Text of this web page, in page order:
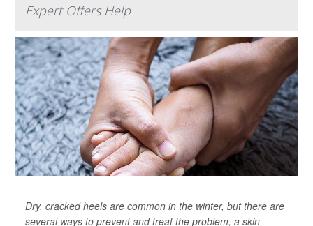
Expert Offers Help
Dry, cracked heels are common in the winter, but there are
several ways to prevent and treat the problem, a skin